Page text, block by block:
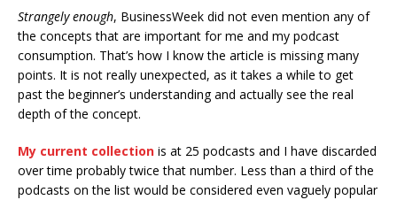
Strangely enough, BusinessWeek did not even mention any of
the concepts that are important for me and my podcast
consumption. That’s how I know the article is missing many
points. It is not really unexpected, as it takes a while to get
past the beginner’s understanding and actually see the real
depth of the concept.
My current collection is at 25 podcasts and I have discarded
over time probably twice that number. Less than a third of the
podcasts on the list would be considered even vaguely popular